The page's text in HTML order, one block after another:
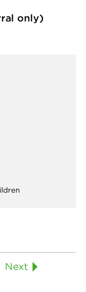
only)
Next